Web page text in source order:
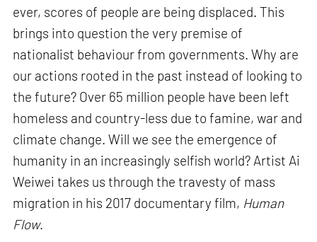
ever, scores of people are being displaced. This
brings into question the very premise of
nationalist behaviour from governments. Why are
our actions rooted in the past instead of looking to
the future? Over 65 million people have been left
homeless and country-less due to famine, war and
climate change. Will we see the emergence of
humanity in an increasingly selfish world? Artist Ai
Weiwei takes us through the travesty of mass
migration in his 2017 documentary film, Human
Flow.